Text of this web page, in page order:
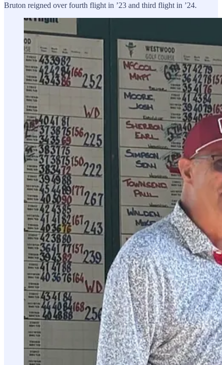
Bruton reigned over fourth flight in ’23 and third flight in ’24.